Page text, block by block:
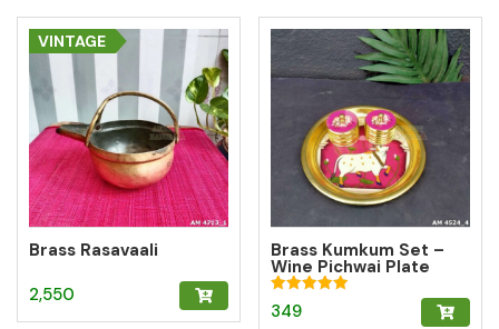
VINTAGE
Brass Rasavaali
2,550
Brass Kumkum Set –
Wine Pichwai Plate
with 2 Round Brass
Kumkum Boxes for
Pooja & Gifting
Rated
5.00
349